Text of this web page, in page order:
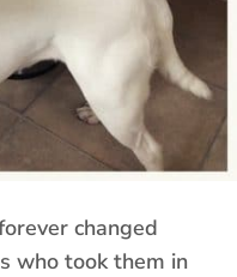
changed
who took them in